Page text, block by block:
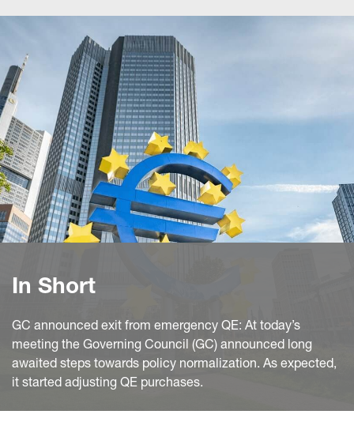
In Short
GC announced exit from emergency QE: At today’s
meeting the Governing Council (GC) announced long
awaited steps towards policy normalization. As expected,
it started adjusting QE purchases.